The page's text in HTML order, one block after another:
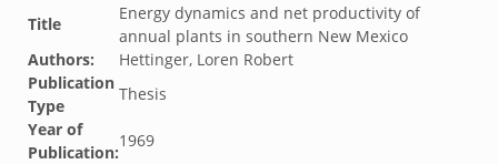
Title
Energy dynamics and net productivity of
annual plants in southern New Mexico
Authors:
Hettinger, Loren Robert
Publication
Type
Thesis
Year of
Publication:
1969